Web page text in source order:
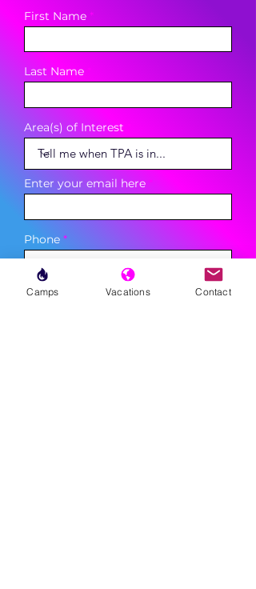
First Name
Last Name
Area(s) of Interest
Enter your email here
Phone
Sign Up
Camps Vacations Contact